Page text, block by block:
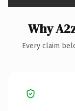
Why
Every claim